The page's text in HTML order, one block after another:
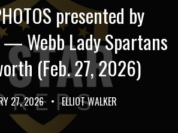
presented by
Webb Lady Spartans
(Feb. 27, 2026)
27, 2026 • ELLIOT WALKER